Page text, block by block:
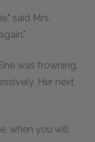
said Mrs.
was frowning.
Her next
when you will